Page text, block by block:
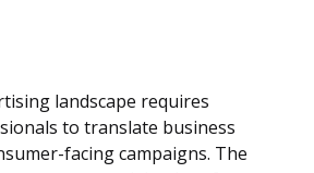
landscape requires
to translate business
facing campaigns. The